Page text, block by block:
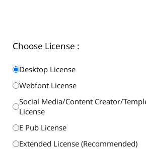
Choose License :
Desktop License
Webfont License
Social Media/Content Creator/
License
E Pub License
Extended License (Recommended)